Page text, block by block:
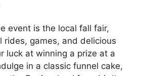
event is the local fall fair,
rides, games, and delicious
luck at winning a prize at a
in a classic funnel cake,